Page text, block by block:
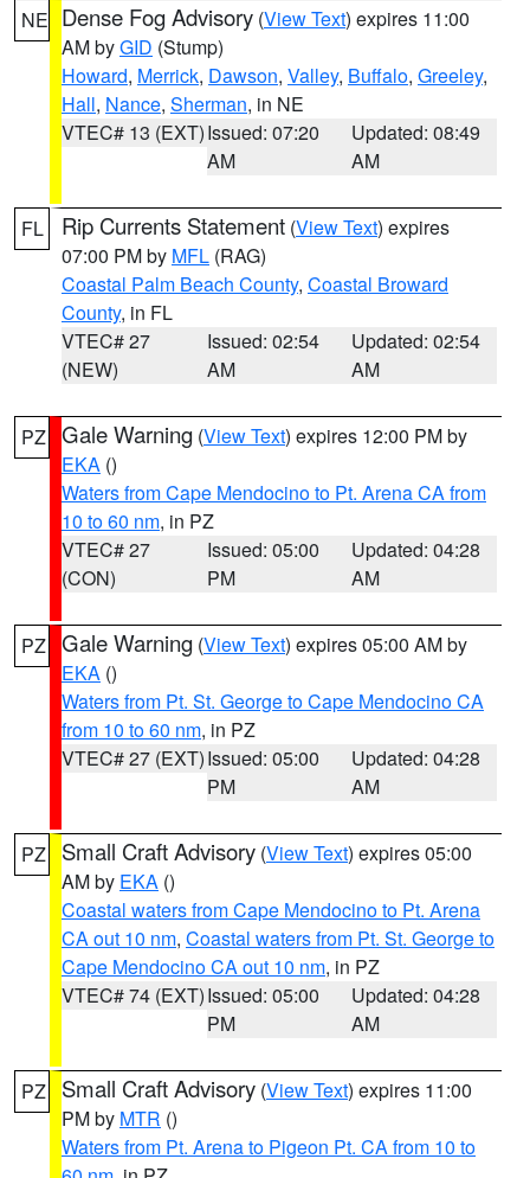
NE Dense Fog Advisory (View Text) expires 11:00
AM byGID (Stump)
Howard, Merrick, Dawson, Valley, Buffalo, Greeley,
Hall, Nance, Sherman, in NE
VTEC# 13 (EXT)Issued: 07:20
AM
Updated: 08:49
AM
FL Rip Currents Statement (View Text) expires
07:00 PM by MFL (RAG)
Coastal Palm Beach County, Coastal Broward
County, in FL
VTEC# 27
(NEW)
Issued: 02:54
AM
Updated: 02:54
AM
PZ Gale Warning (View Text) expires 12:00 PM by
EKA ()
Waters from Cape Mendocino to Pt. Arena CA from
10 to 60 nm, in PZ
VTEC# 27
(CON)
Issued: 05:00
PM
Updated: 04:28
AM
PZ Gale Warning (View Text) expires 05:00 AM by
EKA ()
Waters from Pt. St. George to Cape Mendocino CA
from 10 to 60 nm, in PZ
VTEC# 27 (EXT)Issued: 05:00
PM
Updated: 04:28
AM
PZ Small Craft Advisory (View Text) expires 05:00
AM by EKA ()
Coastal waters from Cape Mendocino to Pt. Arena
CA out 10 nm, Coastal waters from Pt. St. George to
Cape Mendocino CA out 10 nm, in PZ
VTEC# 74 (EXT)Issued: 05:00
PM
Updated: 04:28
AM
PZ Small Craft Advisory (View Text) expires 11:00
PM by MTR ()
Waters from Pt. Arena to Pigeon Pt. CA from 10 to